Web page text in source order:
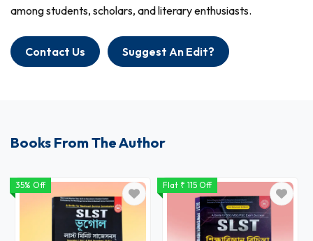
among students, scholars, and literary enthusiasts.
Contact Us Suggest An Edit?
Books From The Author
35% Off Flat ₹ 115 Off